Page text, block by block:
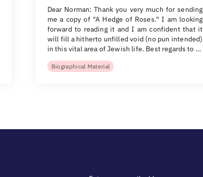
Dear Norman: Thank you very much for sending
me a copy of "A Hedge of Roses." I am looking
forward to reading it and I am confident that it
will fill a hitherto unfilled void (no pun intended)
in this vital area of Jewish life. Best regards to …
Biographical Material